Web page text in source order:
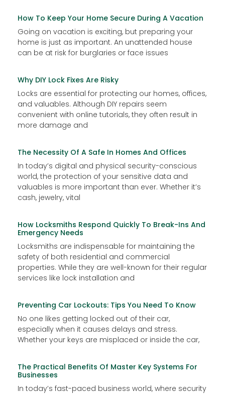
How To Keep Your Home Secure During A Vacation
Going on vacation is exciting, but preparing your
home is just as important. An unattended house
can be at risk for burglaries or face issues
Why DIY Lock Fixes Are Risky
Locks are essential for protecting our homes, offices,
and valuables. Although DIY repairs seem
convenient with online tutorials, they often result in
more damage and
The Necessity Of A Safe In Homes And Offices
In today’s digital and physical security-conscious
world, the protection of your sensitive data and
valuables is more important than ever. Whether it’s
cash, jewelry, vital
How Locksmiths Respond Quickly To Break-Ins And
Emergency Needs
Locksmiths are indispensable for maintaining the
safety of both residential and commercial
properties. While they are well-known for their regular
services like lock installation and
Preventing Car Lockouts: Tips You Need To Know
No one likes getting locked out of their car,
especially when it causes delays and stress.
Whether your keys are misplaced or inside the car,
The Practical Benefits Of Master Key Systems For
Businesses
In today’s fast-paced business world, where security